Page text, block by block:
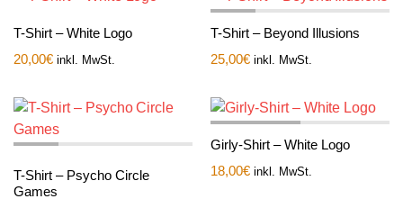
T-Shirt – White Logo
20,00€ inkl. MwSt.
T-Shirt – Beyond Illusions
25,00€ inkl. MwSt.
T-Shirt – Psycho Circle
Games
Girly-Shirt – White Logo
18,00€ inkl. MwSt.